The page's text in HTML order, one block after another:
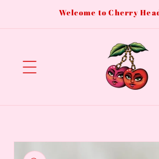
Welcome to Cherry
product
information